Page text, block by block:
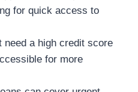
for quick access to
need a high credit score
for more